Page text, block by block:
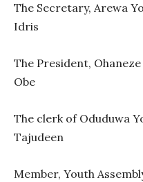
The Secretary, Arewa
Idris
The President,
Obe
The clerk of Oduduwa
Tajudeen
Member, Youth